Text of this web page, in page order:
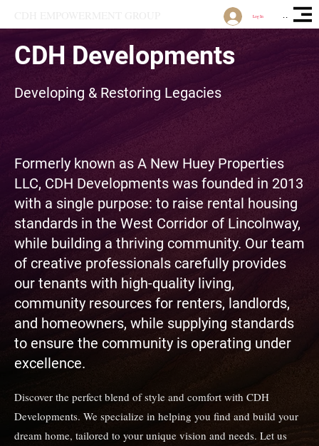
Open Site
Log In
CDH Developments
Developing & Restoring Legacies
Formerly known as A New Huey Properties
LLC, CDH Developments was founded in 2013
with a single purpose: to raise rental housing
standards in the West Corridor of Lincolnway,
while building a thriving community. Our team
of creative professionals carefully provides
our tenants with high-quality living,
community resources for renters, landlords,
and homeowners, while supplying standards
to ensure the community is operating under
excellence.
Discover the perfect blend of style and comfort with CDH
Developments. We specialize in helping you find and build your
dream home, tailored to your unique vision and needs. Let us